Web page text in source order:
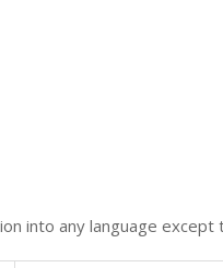
into any language